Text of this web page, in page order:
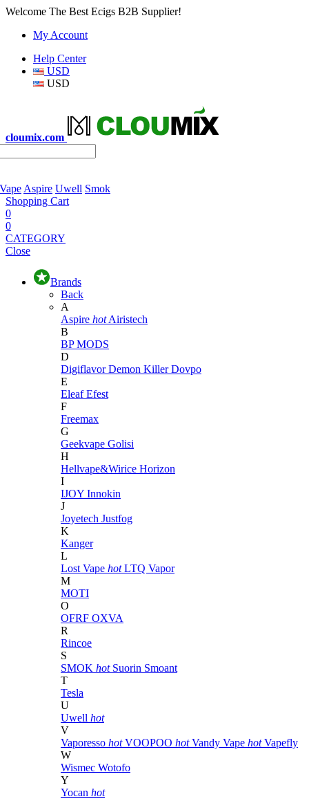
Welcome The Best Ecigs B2B Supplier!
My Account
Help Center
USD
USD
cloumix.com
Aspire Uwell Smok
Shopping Cart
0
0
CATEGORY
Close
Brands
Back
A
Aspire hot Airistech
B
BP MODS
D
DigiflavorDemon KillerDovpo
E
EleafEfest
F
Freemax
G
Geekvape Golisi
H
Hellvape&Wirice Horizon
I
IJOY Innokin
J
Joyetech Justfog
K
Kanger
L
Lost Vape hot LTQ Vapor
M
MOTI
O
OFRF OXVA
R
Rincoe
S
SMOK hot Suorin Smoant
T
Tesla
U
Uwell hot
V
Vaporesso hot VOOPOO hot Vandy Vape hot Vapefly
W
Wismec Wotofo
Y
Yocan hot